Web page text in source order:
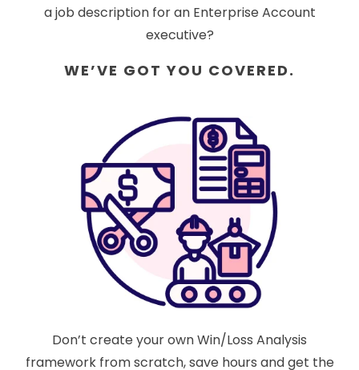
a job description for an Enterprise Account
executive?
WE’VE GOT YOU COVERED.
Don’t create your own Win/Loss Analysis
framework from scratch, save hours and get the